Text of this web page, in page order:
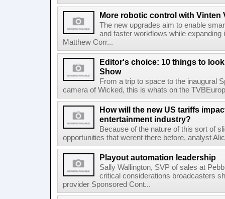
More robotic control with Vinten
The new upgrades aim to enable
and faster workflows while
Matthew Corr...
Editor's choice: 10 things to
Show
From a trip to space to the inaugural
camera of Wicked, this is whats on the
How will the new US tariffs
entertainment industry?
Because of the nature of this sort of
opportunities that werent there before, analyst
Playout automation leadership
Sally Wallington, SVP of sales at
critical considerations broadcasters
provider Sponsored Cont...